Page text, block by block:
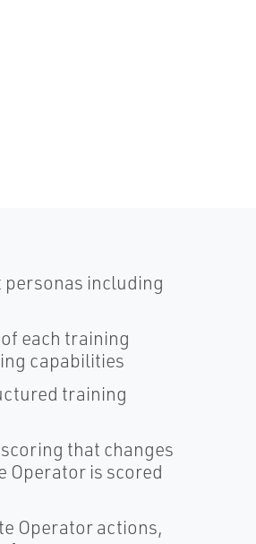
personas including
each training
capabilities
training
that changes
Operator is scored
Operator actions,